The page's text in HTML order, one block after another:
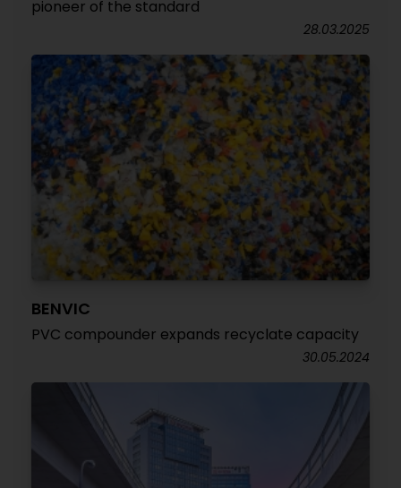
pioneer of the standard
28.03.2025
BENVIC
PVC compounder expands recyclate capacity
30.05.2024